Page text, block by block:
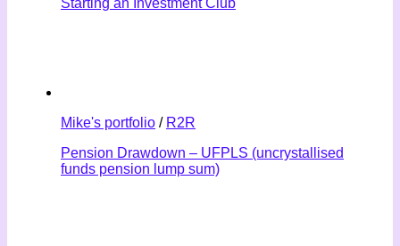
Starting an Investment Club
Mike's portfolio / R2R
Pension Drawdown – UFPLS (uncrystallised
funds pension lump sum)